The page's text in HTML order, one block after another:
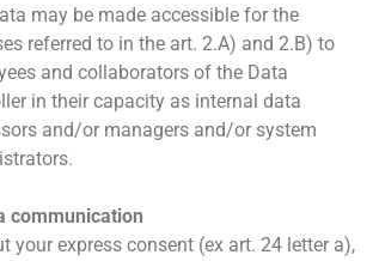
may be made accessible for the
referred to in the art. 2.A) and 2.B) to
and collaborators of the Data
in their capacity as internal data
and/or managers and/or system
communication
your express consent (ex art. 24 letter a),